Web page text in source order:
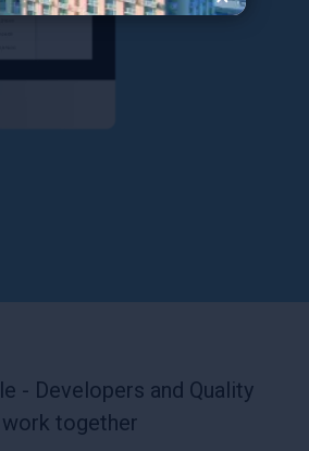
- Developers and Quality
together